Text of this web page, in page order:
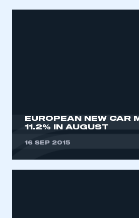
This is a secure area and
be logged in to the
have an account
EUROPEAN NEW CAR
11.2% IN AUGUST
16 SEP 2015